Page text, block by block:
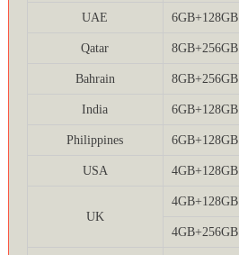
UAE 6GB+128GB
Qatar 8GB+256GB
Bahrain 8GB+256GB
India 6GB+128GB
Philippines 6GB+128GB
USA 4GB+128GB
UK
4GB+128GB
4GB+256GB